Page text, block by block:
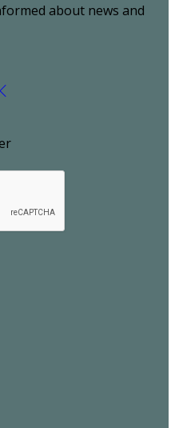
about news and